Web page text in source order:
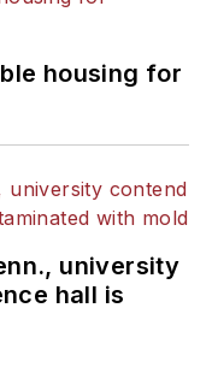
housing for
university
hall is